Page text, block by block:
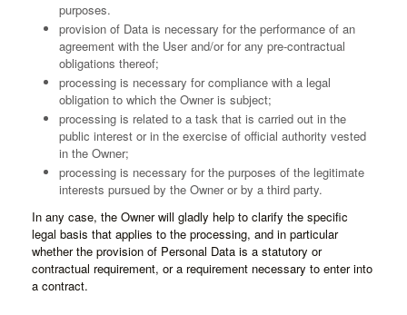
purposes.
provision of Data is necessary for the performance of an
agreement with the User and/or for any pre-contractual
obligations thereof;
processing is necessary for compliance with a legal
obligation to which the Owner is subject;
processing is related to a task that is carried out in the
public interest or in the exercise of official authority vested
in the Owner;
processing is necessary for the purposes of the legitimate
interests pursued by the Owner or by a third party.
In any case, the Owner will gladly help to clarify the specific
legal basis that applies to the processing, and in particular
whether the provision of Personal Data is a statutory or
contractual requirement, or a requirement necessary to enter into
a contract.